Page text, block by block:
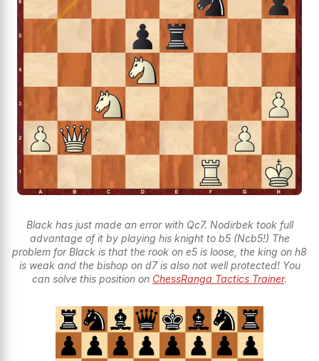
Black has just made an error with Qc7. Nodirbek took full
advantage of it by playing his knight to b5 (Ncb5!) The
problem for Black is that the rook on e5 is loose, the king on h8
is weak and the bishop on d7 is also not well protected! You
can solve this position on ChessRanga Tactics Trainer.